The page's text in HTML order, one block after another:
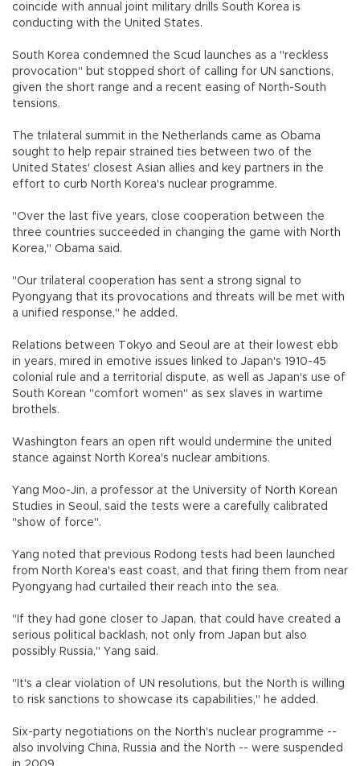
coincide with annual joint military drills South Korea is
conducting with the United States.
South Korea condemned the Scud launches as a "reckless
provocation" but stopped short of calling for UN sanctions,
given the short range and a recent easing of North-South
tensions.
The trilateral summit in the Netherlands came as Obama
sought to help repair strained ties between two of the
United States' closest Asian allies and key partners in the
effort to curb North Korea's nuclear programme.
"Over the last five years, close cooperation between the
three countries succeeded in changing the game with North
Korea," Obama said.
"Our trilateral cooperation has sent a strong signal to
Pyongyang that its provocations and threats will be met with
a unified response," he added.
Relations between Tokyo and Seoul are at their lowest ebb
in years, mired in emotive issues linked to Japan's 1910-45
colonial rule and a territorial dispute, as well as Japan's use of
South Korean "comfort women" as sex slaves in wartime
brothels.
Washington fears an open rift would undermine the united
stance against North Korea's nuclear ambitions.
Yang Moo-Jin, a professor at the University of North Korean
Studies in Seoul, said the tests were a carefully calibrated
"show of force".
Yang noted that previous Rodong tests had been launched
from North Korea's east coast, and that firing them from near
Pyongyang had curtailed their reach into the sea.
"If they had gone closer to Japan, that could have created a
serious political backlash, not only from Japan but also
possibly Russia," Yang said.
"It's a clear violation of UN resolutions, but the North is willing
to risk sanctions to showcase its capabilities," he added.
Six-party negotiations on the North's nuclear programme --
also involving China, Russia and the North -- were suspended